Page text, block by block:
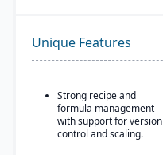
Unique Features
Strong recipe and
formula management
with support for version
control and scaling.